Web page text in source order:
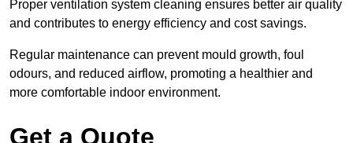
Proper ventilation system cleaning ensures better air quality
and contributes to energy efficiency and cost savings.
Regular maintenance can prevent mould growth, foul
odours, and reduced airflow, promoting a healthier and
more comfortable indoor environment.
Get a Quote